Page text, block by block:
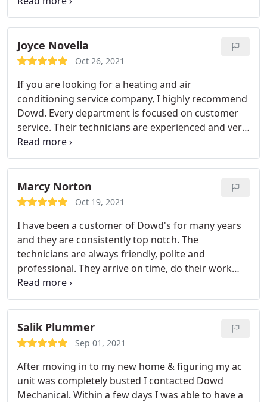
are confident going into the winter or fall season
that our systems will perform to their max. On one
occasion our furnace blower died, and we called
Dowd to come out and they immediately had a
the dead part. Heartedly recommend.
Joyce Novella
Oct 26, 2021
If you are looking for a heating and air
conditioning service company, I highly recommend
Dowd. Every department is focused on customer
service. Their technicians are experienced and very
knowlegable, answering all my in questions in
detail. I have had a heating system installed, and
regular maintenance visits. On a recent
maintenance call, the tech measured the air quality
in my house, and showed the levels to be
Scrubber, I did not feel pressured to buy it. Since I
suffer from allergies, I opted to get one, which was
a quick installation in the duct. The air quality will
be checked again in the spring, when I expect to
see more healthy levels. Overall, Dowd offers the
highest quality service, which is often hard to find.
Marcy Norton
Oct 19, 2021
I have been a customer of Dowd's for many years
and they are consistently top notch. The
technicians are always friendly, polite and
professional. They arrive on time, do their work
quickly and use the newest technologies to accept
payment. I receive receipts quickly by email. They
went to bat with a manufacturer for me when
there was a warranty issue, and it was resolved in
my favor. Dowd has installed a new heating and
intend to continue as a customer. Highly
recommend.
Salik Plummer
Sep 01, 2021
After moving in to my new home & figuring my ac
unit was completely busted I contacted Dowd
Mechanical. Within a few days I was able to have a